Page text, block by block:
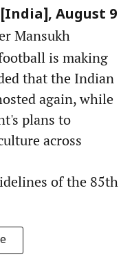
August 9
Mansukh
is making
that the Indian
again, while
plans to
across
of the 85th